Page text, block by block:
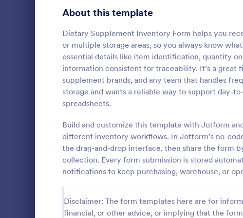
About this template
Dietary Supplement Inventory Form helps you
or multiple storage areas, so you always know
essential details like item identification, quantity
information consistent for traceability. It’s a great
supplement brands, and any team that handles
storage and wants a reliable way to support day-
spreadsheets.
Build and customize this template with Jotform
different inventory workflows. In Jotform’s no-
the drag-and-drop interface, then share the form
collection. Every form submission is stored
notifications to keep purchasing, warehouse, or
Disclaimer: The form templates here are for
financial, or other advice, or implying that the
Stock
largeness of the
and more. Many
has been proven to
to capture such
Go to Category:
Business Forms
Use
Signup Forms 808
398
Abstract Forms 94
Approval Forms 913
Assessment Forms 4,011
1,854
Authorization Forms 902
Award Forms 219
Calculation Forms 254